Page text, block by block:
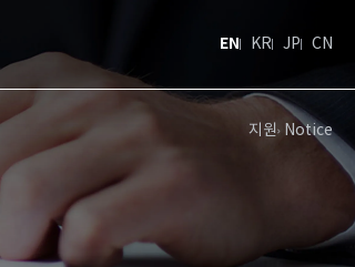
EN KR JP CN
지원 Notice